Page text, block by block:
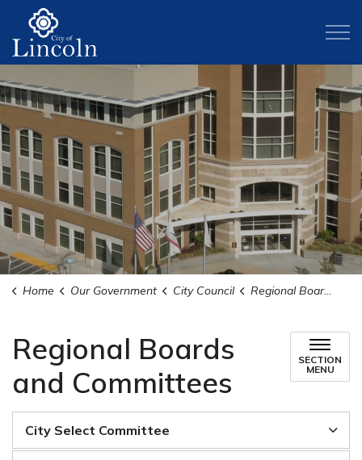
Home Our Government City Council Regional Boards and Committees
Regional Boards
and Committees
SECTION
MENU
City Select Committee